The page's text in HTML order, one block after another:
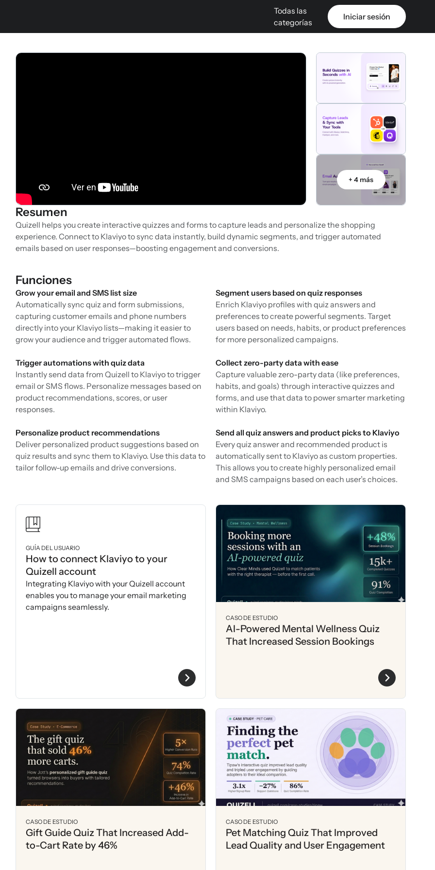
Todas las
categorías
Iniciar sesión
+ 4 más
Resumen
Quizell helps you create interactive quizzes and forms to capture leads and personalize the shopping
experience. Connect to Klaviyo to sync data instantly, build dynamic segments, and trigger automated
emails based on user responses—boosting engagement and conversions.
Funciones
Grow your email and SMS list size
Automatically sync quiz and form submissions,
capturing customer emails and phone numbers
directly into your Klaviyo lists—making it easier to
grow your audience and trigger automated flows.
Segment users based on quiz responses
Enrich Klaviyo profiles with quiz answers and
preferences to create powerful segments. Target
users based on needs, habits, or product preferences
for more personalized campaigns.
Trigger automations with quiz data
Instantly send data from Quizell to Klaviyo to trigger
email or SMS flows. Personalize messages based on
product recommendations, scores, or user
responses.
Collect zero-party data with ease
Capture valuable zero-party data (like preferences,
habits, and goals) through interactive quizzes and
forms, and use that data to power smarter marketing
within Klaviyo.
Personalize product recommendations
Deliver personalized product suggestions based on
quiz results and sync them to Klaviyo. Use this data to
tailor follow-up emails and drive conversions.
Send all quiz answers and product picks to Klaviyo
Every quiz answer and recommended product is
automatically sent to Klaviyo as custom properties.
This allows you to create highly personalized email
and SMS campaigns based on each user’s choices.
GUÍA DEL USUARIO
How to connect Klaviyo to your
Quizell account
Integrating Klaviyo with your Quizell account
enables you to manage your email marketing
campaigns seamlessly.
CASO DE ESTUDIO
AI-Powered Mental Wellness Quiz
That Increased Session Bookings
CASO DE ESTUDIO
Gift Guide Quiz That Increased Add-
to-Cart Rate by 46%
CASO DE ESTUDIO
Pet Matching Quiz That Improved
Lead Quality and User Engagement